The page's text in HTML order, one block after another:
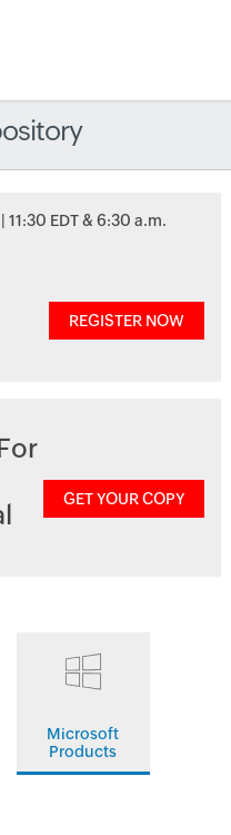
| 11:30 EDT & 6:30 a.m.
REGISTER NOW
GET YOUR COPY
Microsoft
Products